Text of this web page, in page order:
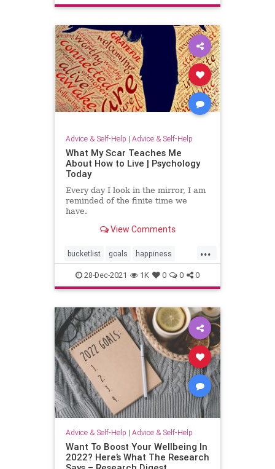
Advice & Self-Help | Advice & Self-Help
What My Scar Teaches Me
About How to Live | Psychology
Today
Every day I look in the mirror, I am
reminded of the finite time we
have.
View Comments
...
bucketlist goals happiness
lifelessons
28-Dec-2021 1K 0 0 0
Advice & Self-Help | Advice & Self-Help
Want To Boost Your Wellbeing In
2022? Here’s What The Research